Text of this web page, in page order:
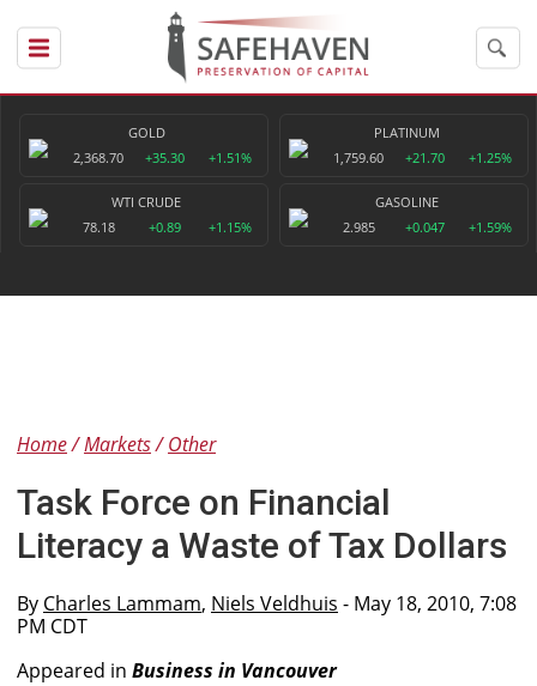
GOLD
2,368.70
+35.30 +1.51%
PLATINUM
1,759.60
+21.70 +1.25%
WTI CRUDE
78.18
+0.89 +1.15%
GASOLINE
2.985
+0.047 +1.59%
Home Markets Other
Task Force on Financial
Literacy a Waste of Tax Dollars
By Charles Lammam, Niels Veldhuis - May 18, 2010, 7:08
PM CDT
Appeared in Business in Vancouver